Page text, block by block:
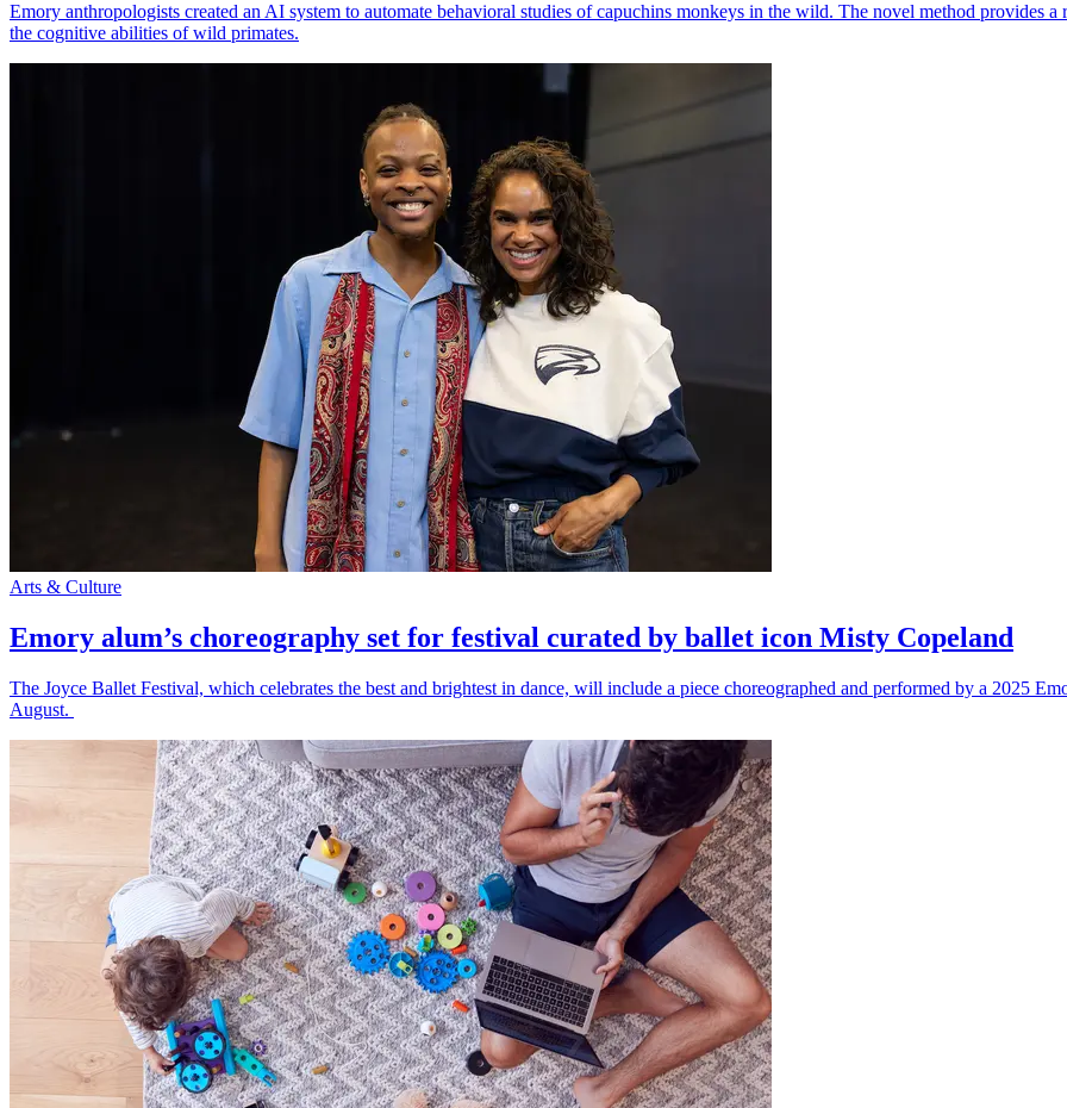
Emory anthropologists created an AI system to automate behavioral studies of capuchins monkeys in the wild. The novel method provides
the cognitive abilities of wild primates.
Arts & Culture
Emory alum’s choreography set for festival curated by ballet icon Misty Copeland
The Joyce Ballet Festival, which celebrates the best and brightest in dance, will include a piece choreographed and performed by a 2025
August.